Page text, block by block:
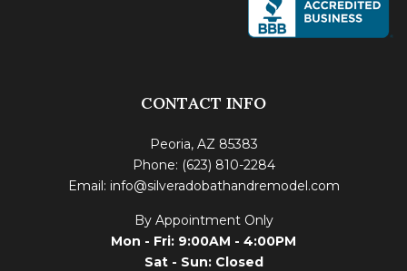
CONTACT INFO
Peoria, AZ 85383
Phone: (623) 810-2284
Email: info@silveradobathandremodel.com
By Appointment Only
Mon - Fri: 9:00AM - 4:00PM
Sat - Sun: Closed